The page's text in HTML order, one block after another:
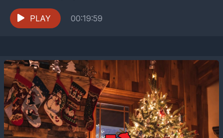
Jared to talk about some of...
PLAY
00:19:59